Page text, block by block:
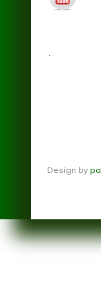
.
Design by